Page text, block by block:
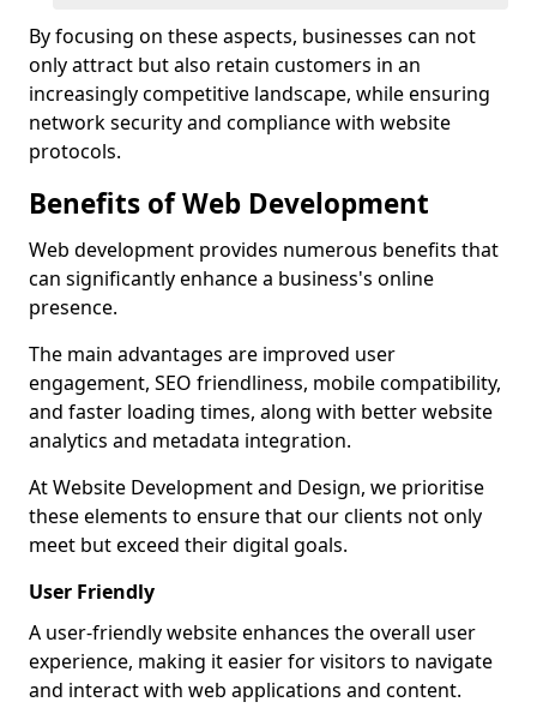
By focusing on these aspects, businesses can not
only attract but also retain customers in an
increasingly competitive landscape, while ensuring
network security and compliance with website
protocols.
Benefits of Web Development
Web development provides numerous benefits that
can significantly enhance a business's online
presence.
The main advantages are improved user
engagement, SEO friendliness, mobile compatibility,
and faster loading times, along with better website
analytics and metadata integration.
At Website Development and Design, we prioritise
these elements to ensure that our clients not only
meet but exceed their digital goals.
User Friendly
A user-friendly website enhances the overall user
experience, making it easier for visitors to navigate
and interact with web applications and content.